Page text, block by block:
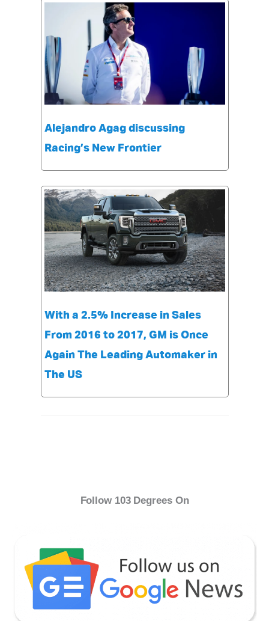
Alejandro Agag discussing
Racing’s New Frontier
With a 2.5% Increase in Sales
From 2016 to 2017, GM is Once
Again The Leading Automaker in
The US
Follow 103 Degrees On